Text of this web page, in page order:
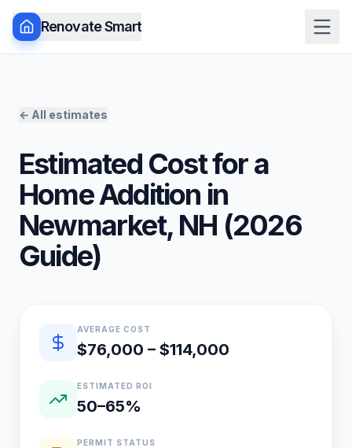
Renovate Smart
← All estimates
Estimated Cost for a
Home Addition in
Newmarket, NH (2026
Guide)
Quick estimate summary
AVERAGE COST
$76,000 – $114,000
ESTIMATED ROI
50–65%
PERMIT STATUS